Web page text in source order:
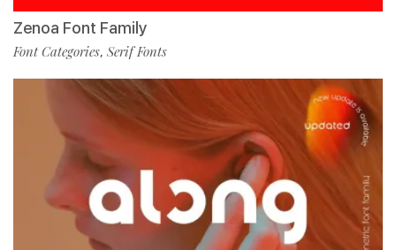
Zenoa Font Family
Font Categories, Serif Fonts